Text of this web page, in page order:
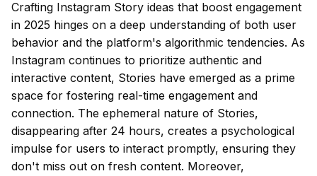
Crafting Instagram Story ideas that boost engagement
in 2025 hinges on a deep understanding of both user
behavior and the platform's algorithmic tendencies. As
Instagram continues to prioritize authentic and
interactive content, Stories have emerged as a prime
space for fostering real-time engagement and
connection. The ephemeral nature of Stories,
disappearing after 24 hours, creates a psychological
impulse for users to interact promptly, ensuring they
don't miss out on fresh content. Moreover,